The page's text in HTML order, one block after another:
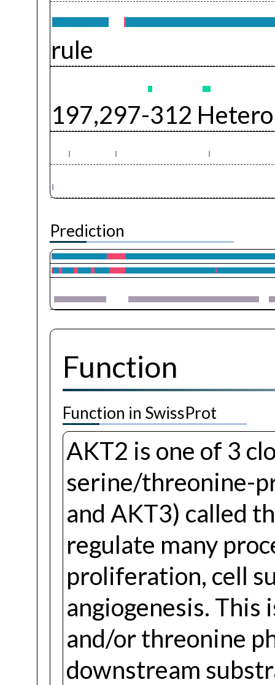
rule
197,297-312
Prediction
Function
Function in SwissProt
AKT2 is one of 3
serine/threonine-
and AKT3) called
regulate many
proliferation, cell
angiogenesis.
and/or threonine
downstream